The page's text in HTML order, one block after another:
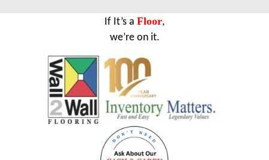
If It’s a Floor,
we’re on it.